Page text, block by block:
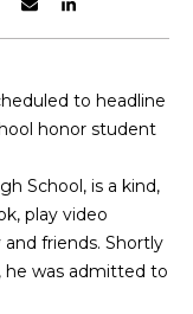
to headline
honor student
School, is a kind,
play video
friends. Shortly
he was admitted to